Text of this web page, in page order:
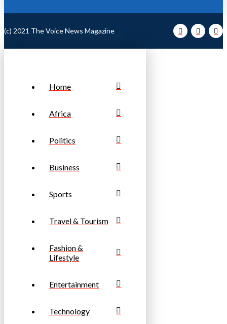
(c) 2021 The Voice News Magazine
Home
Africa
Politics
Business
Sports
Travel & Tourism
Fashion &
Lifestyle
Entertainment
Technology